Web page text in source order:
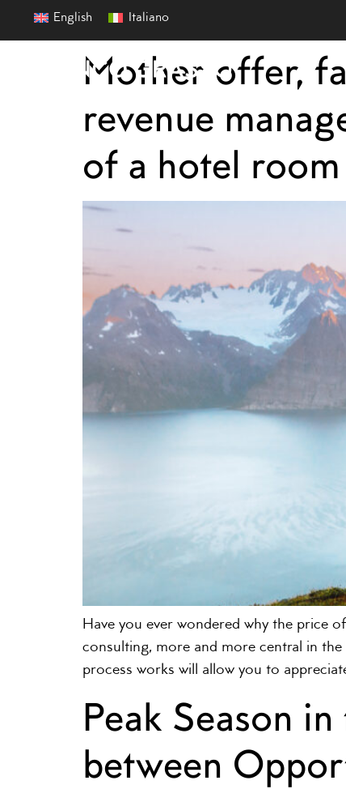
English Italiano
Mother offer,
revenue
of a hotel room
Have you ever wondered why the price
consulting, more and more central in
process works will allow you to
Peak Season
between